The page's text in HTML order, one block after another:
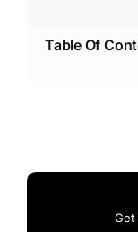
Table Of
Get